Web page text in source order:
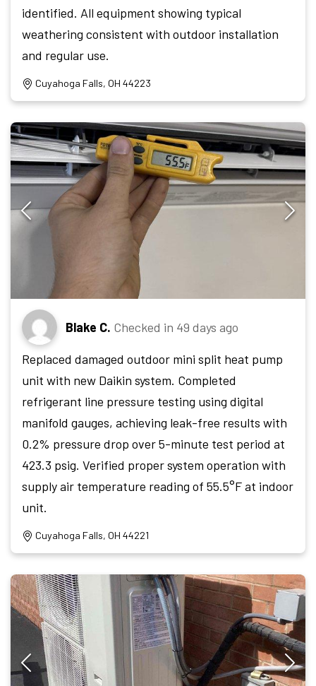
identified. All equipment showing typical
weathering consistent with outdoor installation
and regular use.
Cuyahoga Falls, OH 44223
Blake C. Checked in 49 days ago
Replaced damaged outdoor mini split heat pump
unit with new Daikin system. Completed
refrigerant line pressure testing using digital
manifold gauges, achieving leak-free results with
0.2% pressure drop over 5-minute test period at
423.3 psig. Verified proper system operation with
supply air temperature reading of 55.5°F at indoor
unit.
Cuyahoga Falls, OH 44221